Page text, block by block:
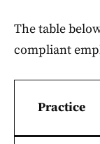
The table
compliant
Practice